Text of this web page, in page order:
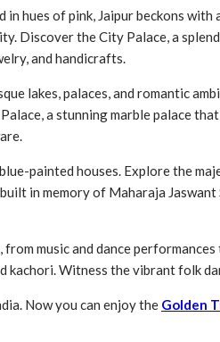
hues of pink, Jaipur beckons
the City Palace, a
and handicrafts.
lakes, palaces, and romantic
a stunning marble palace
painted houses. Explore the
in memory of Maharaja
music and dance
kachori. Witness the vibrant folk
Now you can enjoy the Golden